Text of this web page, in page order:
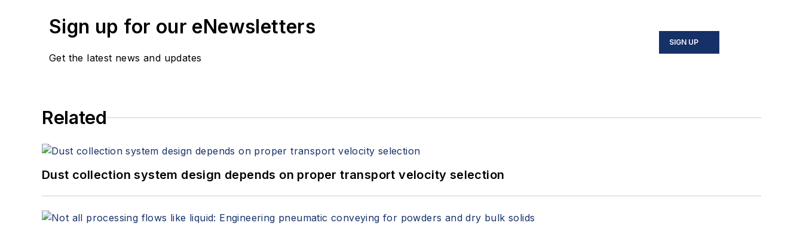
Sign up for our eNewsletters
Get the latest news and updates
SIGN UP
Related
Dust collection system design depends on proper transport velocity selection